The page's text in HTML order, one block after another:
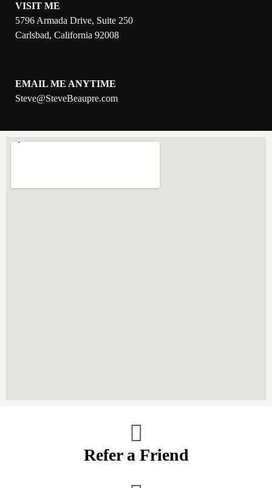
VISIT ME
5796 Armada Drive, Suite 250
Carlsbad, California 92008
EMAIL ME ANYTIME
Steve@SteveBeaupre.com
Refer a Friend